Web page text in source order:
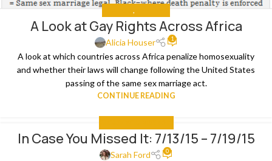
A Look at Gay Rights Across Africa
Alicia Houser 1
A look at which countries across Africa penalize homosexuality
and whether their laws will change following the United States
passing of the same sex marriage act.
CONTINUE READING
In Case You Missed It: 7/13/15 – 7/19/15
Sarah Ford 0